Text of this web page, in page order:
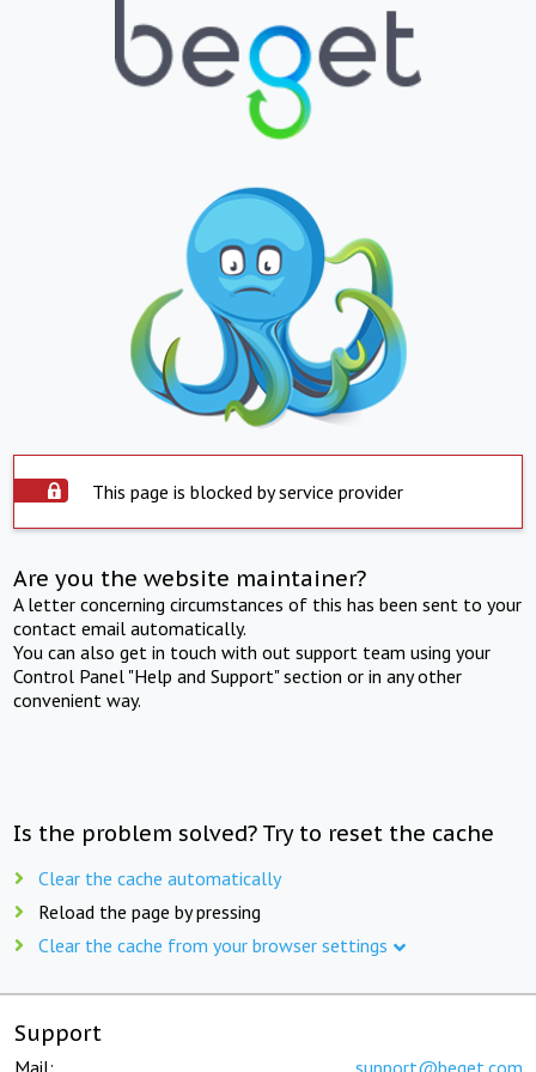
This page is blocked by service provider
Are you the website maintainer?
A letter concerning circumstances of this has been sent to your
contact email automatically.
You can also get in touch with out support team using your
Control Panel "Help and Support" section or in any other
convenient way.
Is the problem solved? Try to reset the cache
Clear the cache automatically
Reload the page by pressing
Clear the cache from your browser settings
Support
Mail: support@beget.com